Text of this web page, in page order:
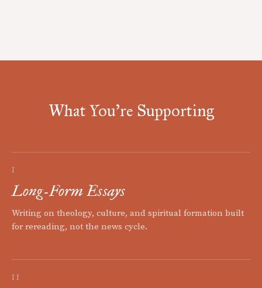
What You're Supporting
I
Long-Form Essays
Writing on theology, culture, and spiritual formation built
for rereading, not the news cycle.
II